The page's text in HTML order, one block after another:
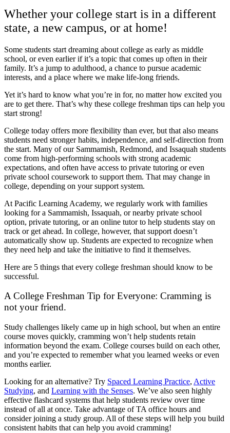
Whether your college start is in a different
state, a new campus, or at home!
Some students start dreaming about college as early as middle
school, or even earlier if it’s a topic that comes up often in their
family. It’s a jump to adulthood, a chance to pursue academic
interests, and a place where we make life-long friends.
Yet it’s hard to know what you’re in for, no matter how excited you
are to get there. That’s why these college freshman tips can help you
start strong!
College today offers more flexibility than ever, but that also means
students need stronger habits, independence, and self-direction from
the start. Many of our Sammamish, Redmond, and Issaquah students
come from high-performing schools with strong academic
expectations, and often have access to private tutoring or even
private school coursework to support them. That may change in
college, depending on your support system.
At Pacific Learning Academy, we regularly work with families
looking for a Sammamish, Issaquah, or nearby private school
option, private tutoring, or an online tutor to help students stay on
track or get ahead. In college, however, that support doesn’t
automatically show up. Students are expected to recognize when
they need help and take the initiative to find it themselves.
Here are 5 things that every college freshman should know to be
successful.
A College Freshman Tip for Everyone: Cramming is
not your friend.
Study challenges likely came up in high school, but when an entire
course moves quickly, cramming won’t help students retain
information beyond the exam. College courses build on each other,
and you’re expected to remember what you learned weeks or even
months earlier.
Looking for an alternative? Try Spaced Learning Practice, Active
Studying, and Learning with the Senses. We’ve also seen highly
effective flashcard systems that help students review over time
instead of all at once. Take advantage of TA office hours and
consider joining a study group. All of these steps will help you build
consistent habits that can help you avoid cramming!